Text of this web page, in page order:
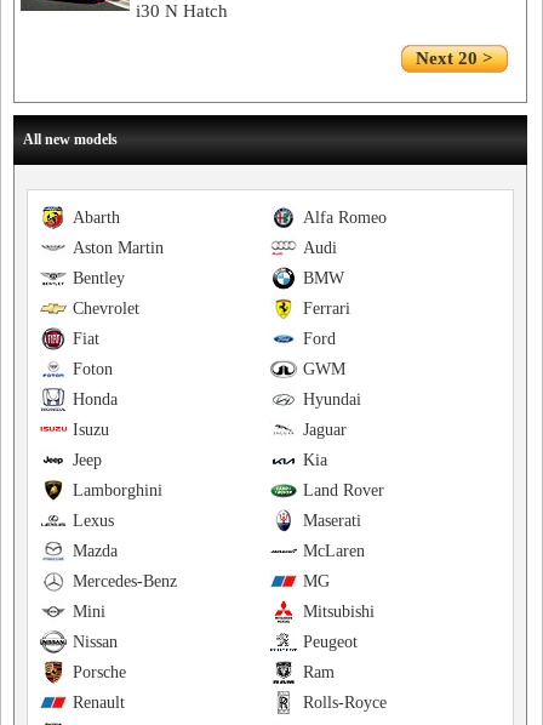
i30 N Hatch
Next 20 >
All new models
Alfa Romeo
Abarth
Audi
Aston Martin
BMW
Bentley
Ferrari
Chevrolet
Ford
Fiat
GWM
Foton
Hyundai
Honda
Jaguar
Isuzu
Kia
Jeep
Land Rover
Lamborghini
Maserati
Lexus
McLaren
Mazda
MG
Mercedes-Benz
Mitsubishi
Mini
Peugeot
Nissan
Ram
Porsche
Rolls-Royce
Renault